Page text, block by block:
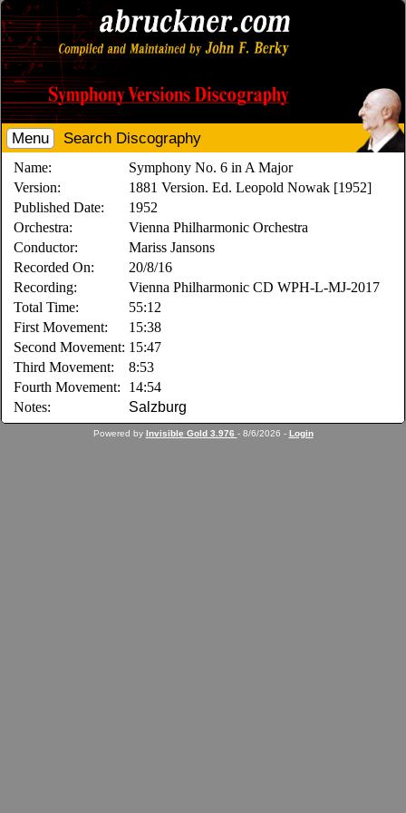
Menu Search Discography
Name:
Symphony No. 6 in A Major
Version:
1881 Version. Ed. Leopold Nowak [1952]
Published Date:
1952
Orchestra:
Vienna Philharmonic Orchestra
Conductor:
Mariss Jansons
Recorded On:
20/8/16
Recording:
Vienna Philharmonic CD WPH-L-MJ-2017
Total Time:
55:12
First Movement:
15:38
Second Movement: 15:47
Third Movement:
8:53
Fourth Movement:
14:54
Notes:
Salzburg
Powered by Invisible Gold 3.976 - 8/6/2026 - Login